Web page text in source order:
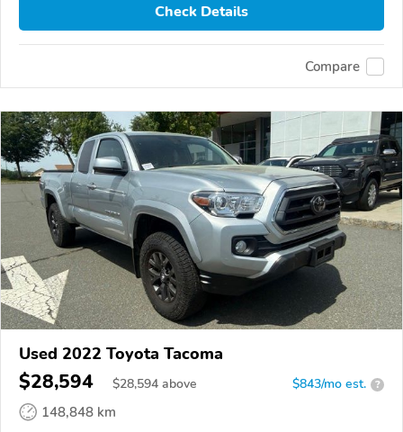
Check Details
Compare
Used 2022 Toyota Tacoma
$28,594 $28,594 above $843/mo est. ?
148,848 km